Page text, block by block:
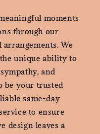
moments
through our
We
unique ability to
and
be your trusted
same-day
to ensure
design leaves a